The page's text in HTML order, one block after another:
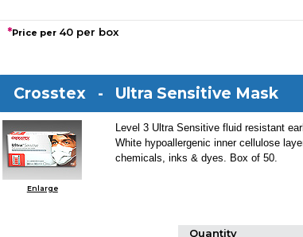
*Price per 40 per box
Crosstex - Ultra Sensitive Mask
Enlarge
Level 3 Ultra Sensitive fluid resistant
White hypoallergenic inner cellulose
chemicals, inks & dyes. Box of 50.
Quantity